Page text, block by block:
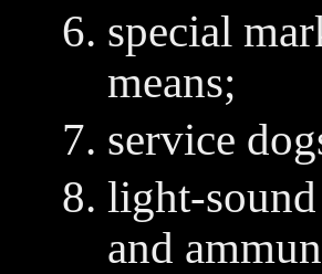
special
means;
service
light-sound
and